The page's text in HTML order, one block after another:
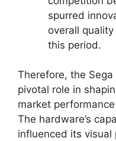
spurred
overall
this period.
Therefore, the
pivotal role in
market
The hardware’s
influenced its